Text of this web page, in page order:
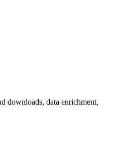
downloads, data enrichment,